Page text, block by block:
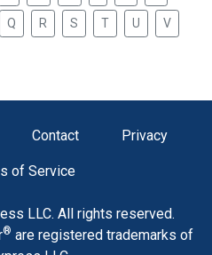
Q R S T U V
Contact Privacy
of Service
LLC. All rights reserved.
® are registered trademarks of